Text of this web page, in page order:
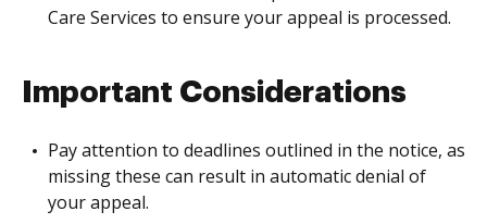
Care Services to ensure your appeal is processed.
Important Considerations
Pay attention to deadlines outlined in the notice, as
missing these can result in automatic denial of
your appeal.